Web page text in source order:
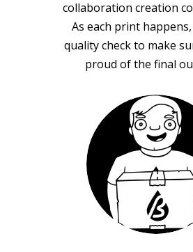
collaboration creation
As each print
quality check to make
proud of the final